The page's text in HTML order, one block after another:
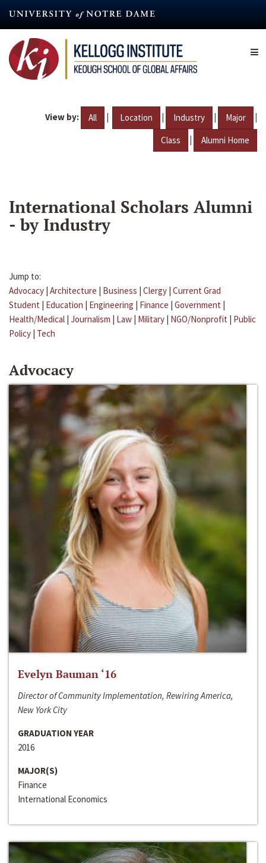
content
View by: All | Location | Industry | Major |
Class | Alumni Home
International Scholars Alumni
- by Industry
Jump to:
Advocacy | Architecture | Business | Clergy | Current Grad
Student | Education | Engineering | Finance | Government |
Health/Medical | Journalism | Law | Military | NGO/Nonprofit | Public
Policy | Tech
Advocacy
Evelyn Bauman ‘16
Director of Community Implementation, Rewiring America,
New York City
GRADUATION YEAR
2016
MAJOR(S)
Finance
International Economics